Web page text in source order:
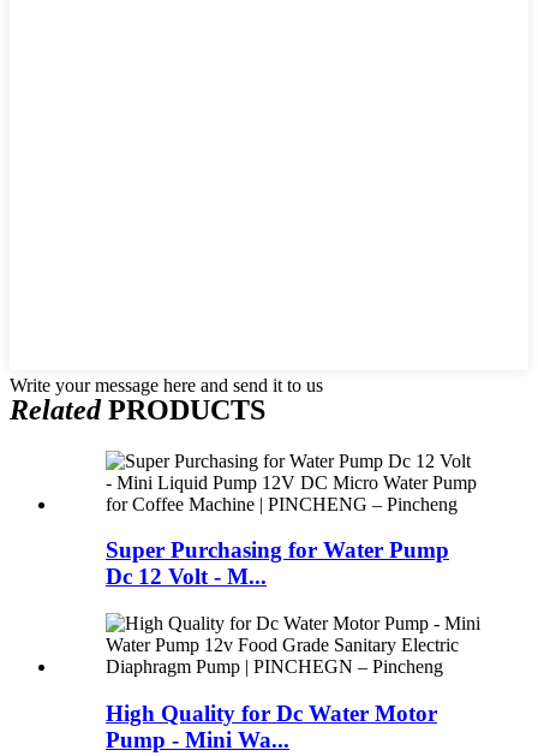
Write your message here and send it to us
RelatedPRODUCTS
Super Purchasing for Water Pump
Dc 12 Volt - M...
High Quality for Dc Water Motor
Pump - Mini Wa...